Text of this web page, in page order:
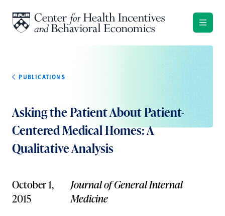
PUBLICATIONS
Asking the Patient About Patient-
Centered Medical Homes: A
Qualitative Analysis
October 1,
2015
Journal of General Internal
Medicine